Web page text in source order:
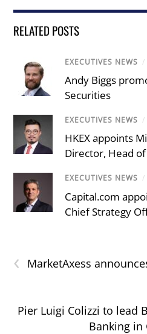
RELATED POSTS
EXECUTIVES NEWS /
Andy Biggs
Securities
EXECUTIVES NEWS /
HKEX appoints
Director, Head
EXECUTIVES NEWS /
Capital.com
Chief Strategy
‹ MarketAxess
Pier Luigi Colizzi to lead
Banking in